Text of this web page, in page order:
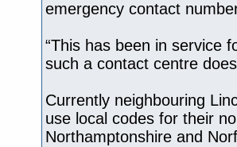
emergency contact
“This has been in service
such a contact centre
Currently neighbouring
use local codes for their
Northamptonshire and